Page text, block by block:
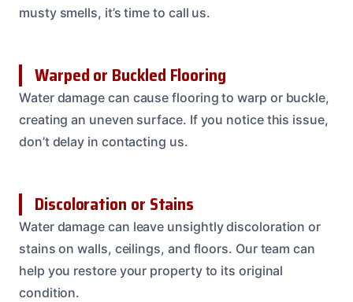
musty smells, it’s time to call us.
Warped or Buckled Flooring
Water damage can cause flooring to warp or buckle,
creating an uneven surface. If you notice this issue,
don’t delay in contacting us.
Discoloration or Stains
Water damage can leave unsightly discoloration or
stains on walls, ceilings, and floors. Our team can
help you restore your property to its original
condition.